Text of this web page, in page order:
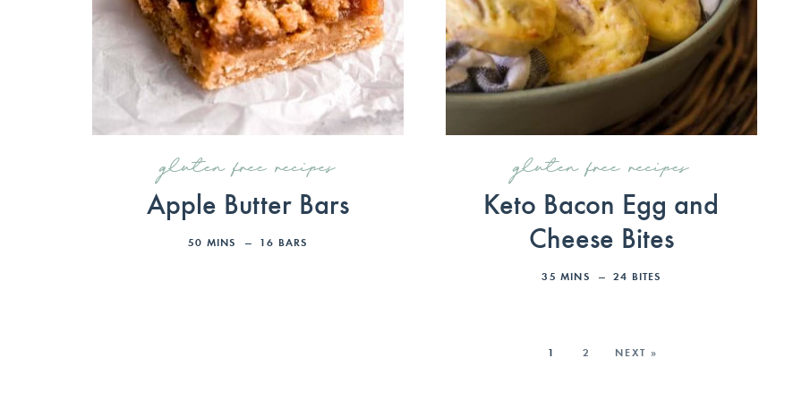
gluten free recipes
Apple Butter Bars
50 MINS 16 BARS
gluten free recipes
Keto Bacon Egg and
Cheese Bites
35 MINS 24 BITES
1 2 NEXT »